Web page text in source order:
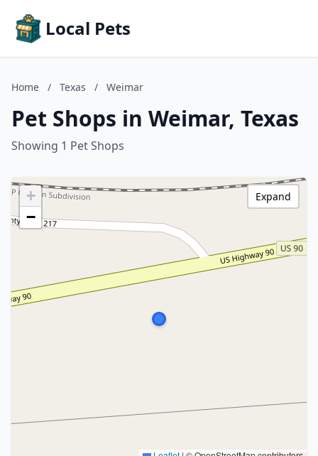
Local Pets
Home / Texas / Weimar
Pet Shops in Weimar, Texas
Showing 1 Pet Shops
+
−
Expand